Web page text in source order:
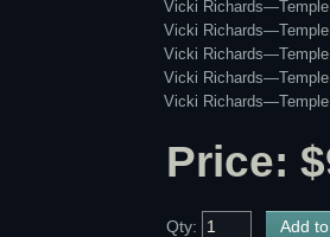
Vicki
Vicki
Vicki
Vicki
Vicki
Price:
Qty: